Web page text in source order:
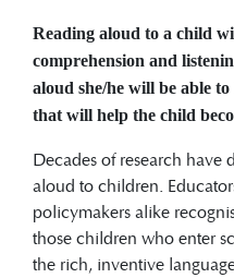
Reading aloud to a child
comprehension and
aloud she/he will be able
that will help the child
Decades of research have
aloud to children.
policymakers alike
those children who enter
the rich, inventive